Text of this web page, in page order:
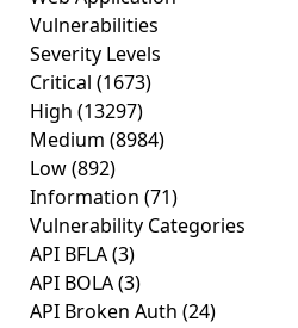
Vulnerabilities
Severity Levels
Critical (1673)
High (13297)
Medium (8984)
Low(892)
Information (71)
Vulnerability Categories
API BFLA(3)
API BOLA(3)
API Broken Auth (24)